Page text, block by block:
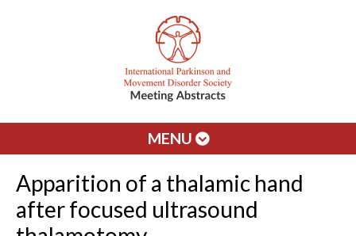
MENU
Apparition of a thalamic hand
after focused ultrasound